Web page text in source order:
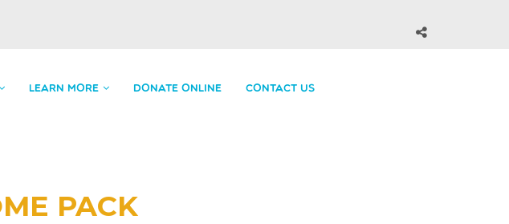
LEARN MORE DONATE ONLINE CONTACT US
PACK